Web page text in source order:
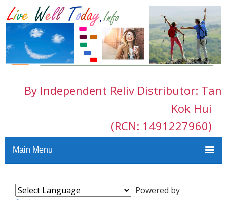
By Independent Reliv Distributor: Tan
Kok Hui
(RCN: 1491227960)
Main Menu
Powered by